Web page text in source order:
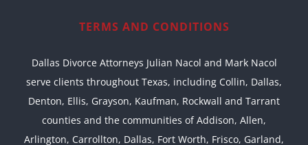
TERMS AND CONDITIONS
Dallas Divorce Attorneys Julian Nacol and Mark Nacol
serve clients throughout Texas, including Collin, Dallas,
Denton, Ellis, Grayson, Kaufman, Rockwall and Tarrant
counties and the communities of Addison, Allen,
Arlington, Carrollton, Dallas, Fort Worth, Frisco, Garland,